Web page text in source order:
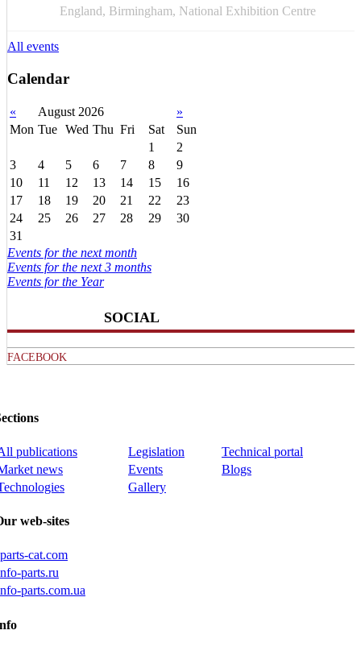
England, Birmingham, National Exhibition Centre
All events
Calendar
« August 2026
»
Mon Tue Wed Thu Fri Sat
Sun
1
2
3
4 5 6 7 8
9
10
11 12 13 14 15
16
17
18 19 20 21 22
23
24
25 26 27 28 29
30
31
Events for the next month
Events for the next 3 months
Events for the Year
SOCIAL
FACEBOOK
publications Legislation
Technical portal
news
Events
Blogs
Gallery
web-sites
cat.com
parts.ru
parts.com.ua